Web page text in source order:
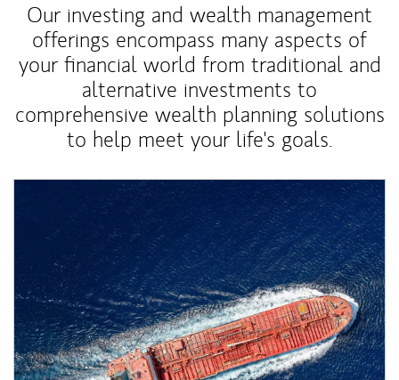
Our investing and wealth management
offerings encompass many aspects of
your financial world from traditional and
alternative investments to
comprehensive wealth planning solutions
to help meet your life's goals.